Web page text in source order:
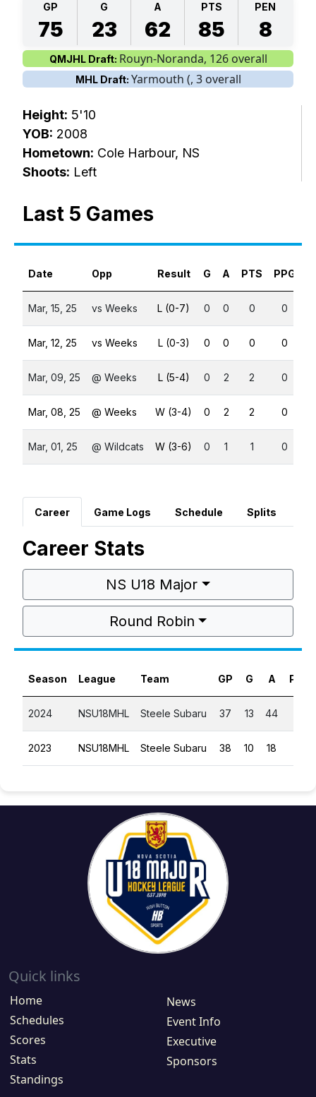
GP
75
G
23
A
62
PTS
85
PEN
8
QMJHL Draft: Rouyn-Noranda, 126 overall
MHL Draft: Yarmouth (, 3 overall
Height: 5'10
YOB: 2008
Hometown: Cole Harbour, NS
Shoots: Left
Last 5 Games
Date Opp Result G A PTS PPG
Mar, 15, 25 vs Weeks L (0-7) 0 0 0 0
Mar, 12, 25 vs Weeks L (0-3) 0 0 0 0
Mar, 09, 25 @ Weeks L (5-4) 0 2 2 0
Mar, 08, 25 @ Weeks W (3-4) 0 2 2 0
Mar, 01, 25 @ Wildcats W (3-6) 0 1 1 0
Career Game Logs Schedule Splits
Career Stats
NS U18 Major
Round Robin
Season League Team GP G A PTS
2024 NSU18MHL Steele Subaru 37 13 44
2023 NSU18MHL Steele Subaru 38 10 18
Quick links
Home
Schedules
Scores
Stats
Standings
News
Event Info
Executive
Sponsors